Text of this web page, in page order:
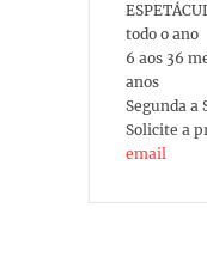
todo o ano
6 aos 36
anos
Segunda a
Solicite a
email